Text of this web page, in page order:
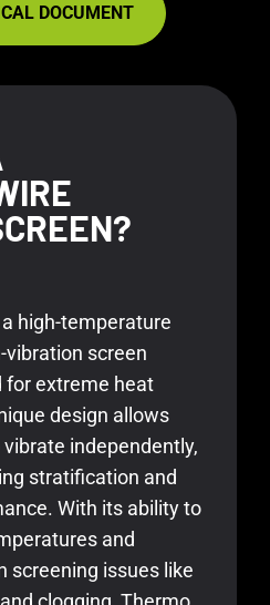
DOCUMENT
high-temperature
vibration screen
for extreme heat
design allows
independently,
stratification and
With its ability to
and
screening issues like